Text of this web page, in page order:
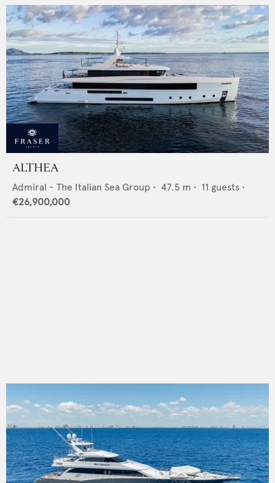
ALTHEA
Admiral - The Italian Sea Group • 47.5 m • 11 guests •
€26,900,000